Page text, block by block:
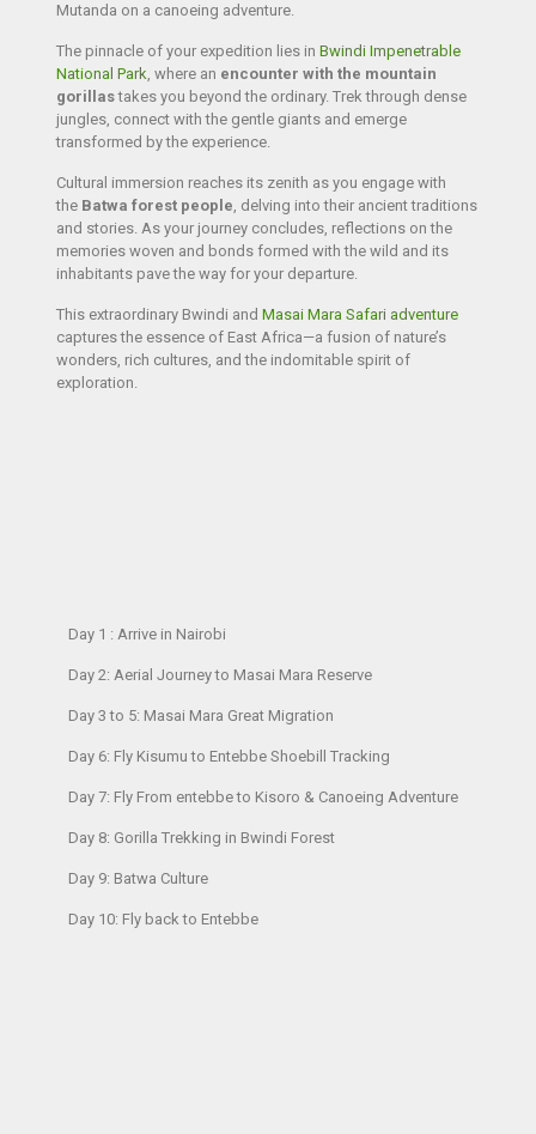
Mutanda on a canoeing adventure.
The pinnacle of your expedition lies in Bwindi Impenetrable
National Park, where an encounter with the mountain
gorillastakes you beyond the ordinary. Trek through dense
jungles, connect with the gentle giantsand emerge
transformed by the experience.
Cultural immersion reaches its zenith as you engage with
the Batwa forest people, delving into their ancient traditions
and stories. As your journey concludes, reflections on the
memories woven and bonds formed with the wild and its
inhabitants pave the way for your departure.
This extraordinary Bwindi and Masai Mara Safari adventure
captures the essence of East Africa—a fusion of nature’s
wonders, rich cultures, and the indomitable spirit of
exploration.
Day 1 : Arrive in Nairobi
Day 2: Aerial Journey to Masai Mara Reserve
Day 3 to 5: Masai Mara Great Migration
Day 6: Fly Kisumu to Entebbe Shoebill Tracking
Day 7: Fly From entebbe to Kisoro & Canoeing Adventure
Day 8: Gorilla Trekking in Bwindi Forest
Day 9: Batwa Culture
Day 10: Fly back to Entebbe